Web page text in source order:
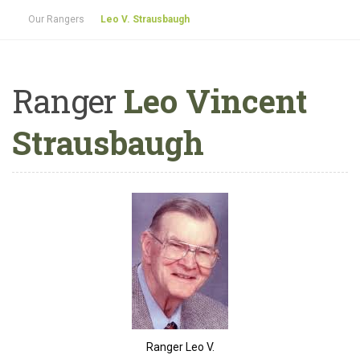
Our Rangers Leo V. Strausbaugh
Ranger Leo Vincent
Strausbaugh
Ranger Leo V.